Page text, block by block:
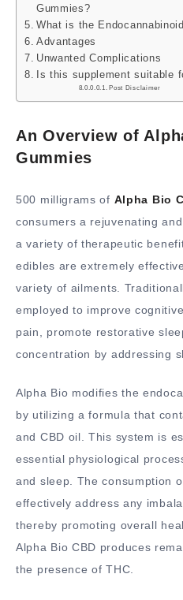
Gummies?
What is the
Advantages
Unwanted Complications
Is this supplement suitable
Post Disclaimer
An Overview of
Gummies
500 milligrams of Alpha Bio
consumers a rejuvenating
a variety of therapeutic
edibles are extremely
variety of ailments.
employed to improve
pain, promote restorative
concentration by addressing
Alpha Bio modifies the
by utilizing a formula that
and CBD oil. This system is
essential physiological
and sleep. The consumption
effectively address any
thereby promoting overall
Alpha Bio CBD produces
the presence of THC.